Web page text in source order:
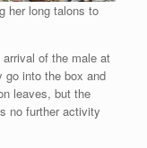
her long talons to
of the male at
go into the box and
leaves, but the
no further activity